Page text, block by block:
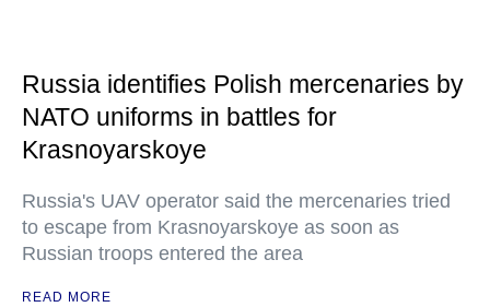
Russia identifies Polish mercenaries by
NATO uniforms in battles for
Krasnoyarskoye
Russia's UAV operator said the mercenaries tried
to escape from Krasnoyarskoye as soon as
Russian troops entered the area
READ MORE